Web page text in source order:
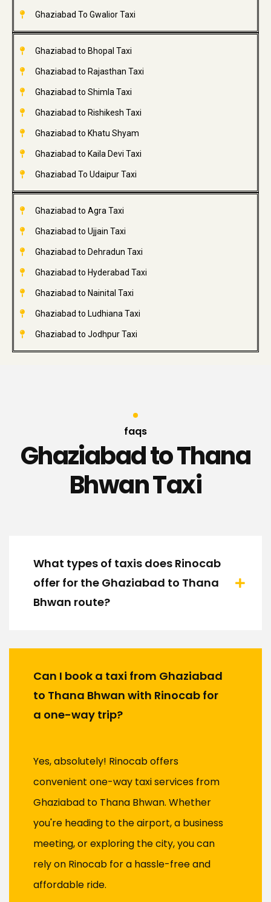
Ghaziabad To Gwalior Taxi
Ghaziabad to Bhopal Taxi
Ghaziabad to Rajasthan Taxi
Ghaziabad to Shimla Taxi
Ghaziabad to Rishikesh Taxi
Ghaziabad to Khatu Shyam
Ghaziabad to Kaila Devi Taxi
Ghaziabad To Udaipur Taxi
Ghaziabad to Agra Taxi
Ghaziabad to Ujjain Taxi
Ghaziabad to Dehradun Taxi
Ghaziabad to Hyderabad Taxi
Ghaziabad to Nainital Taxi
Ghaziabad to Ludhiana Taxi
Ghaziabad to Jodhpur Taxi
faqs
Ghaziabad to Thana
Bhwan Taxi
What types of taxis does Rinocab
offer for the Ghaziabad to Thana
Bhwan route?
Can I book a taxi from Ghaziabad
to Thana Bhwan with Rinocab for
a one-way trip?
Yes, absolutely! Rinocab offers
convenient one-way taxi services from
Ghaziabad to Thana Bhwan. Whether
you're heading to the airport, a business
meeting, or exploring the city, you can
rely on Rinocab for a hassle-free and
affordable ride.